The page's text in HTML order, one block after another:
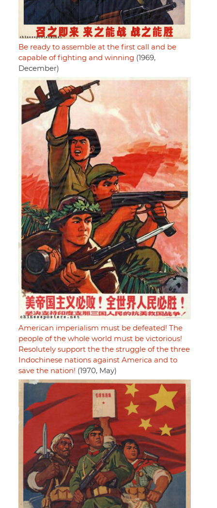
Be ready to assemble at the first call and be
capable of fighting and winning (1969,
December)
American imperialism must be defeated! The
people of the whole world must be victorious!
Resolutely support the the struggle of the three
Indochinese nations against America and to
save the nation! (1970, May)